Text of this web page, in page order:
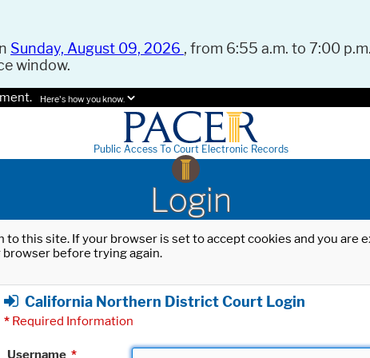
Sunday, August 09, 2026 , from 6:55 a.m. to 7:00
window.
Here's how you know.
Public Access To Court Electronic Records
Login
this site. If your browser is set to accept cookies and you
browser before trying again.
California Northern District Court Login
* Required Information
Username *